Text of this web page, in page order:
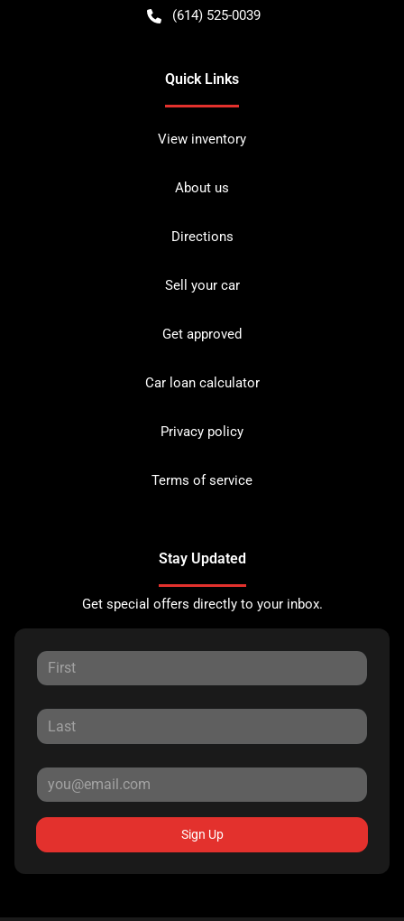
(614) 525-0039
Quick Links
View inventory
About us
Directions
Sell your car
Get approved
Car loan calculator
Privacy policy
Terms of service
Stay Updated
Get special offers directly to your inbox.
Sign Up